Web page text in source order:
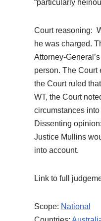
“particularly
Court reasoning:
he was charged.
Attorney-
person. The Court
the Court ruled
WT, the Court
circumstances
Dissenting
Justice Mullins
into account.
Link to full
Scope: National